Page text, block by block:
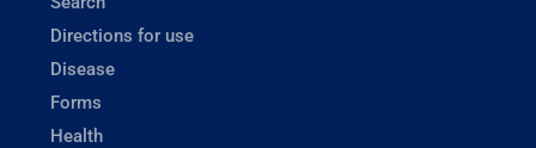
Directions for use
Disease
Forms
Health